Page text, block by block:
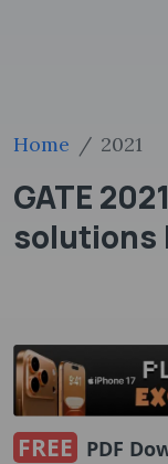
Home 2021
GATE
solutions
FREE PDF